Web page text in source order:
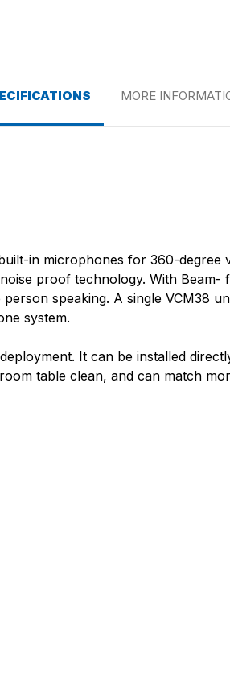
MORE
in microphones for 360-
proof technology. With Beam-
speaking. A single VCM38
system.
It can be installed
table clean, and can match